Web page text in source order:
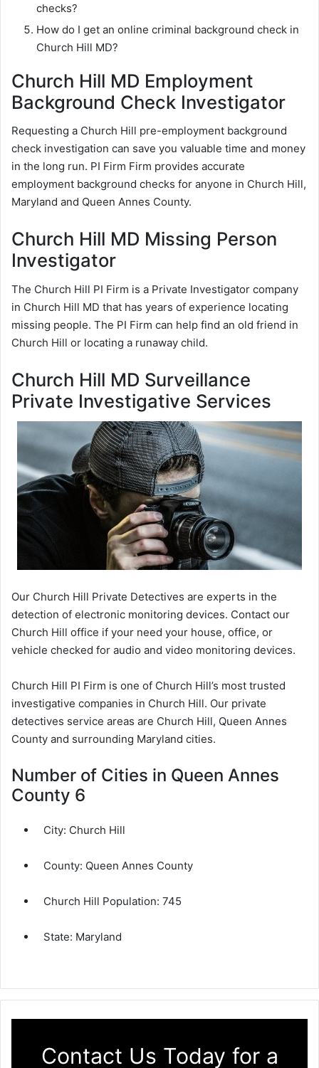
checks?
How do I get an online criminal background check in
Church Hill MD?
Church Hill MD Employment
Background Check Investigator
Requesting a Church Hill pre-employment background
check investigation can save you valuable time and money
in the long run. PI Firm Firm provides accurate
employment background checks for anyone in Church Hill,
Maryland and Queen Annes County.
Church Hill MD Missing Person
Investigator
The Church Hill PI Firm is a Private Investigator company
in Church Hill MD that has years of experience locating
missing people. The PI Firm can help find an old friend in
Church Hill or locating a runaway child.
Church Hill MD Surveillance
Private Investigative Services
Our Church Hill Private Detectives are experts in the
detection of electronic monitoring devices. Contact our
Church Hill office if your need your house, office, or
vehicle checked for audio and video monitoring devices.
Church Hill PI Firm is one of Church Hill’s most trusted
investigative companies in Church Hill. Our private
detectives service areas are Church Hill, Queen Annes
County and surrounding Maryland cities.
Number of Cities in Queen Annes
County 6
City: Church Hill
County: Queen Annes County
Church Hill Population: 745
State: Maryland
Contact Us Today for a